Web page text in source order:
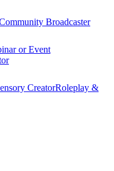
Broadcaster
or Event
CreatorRoleplay &